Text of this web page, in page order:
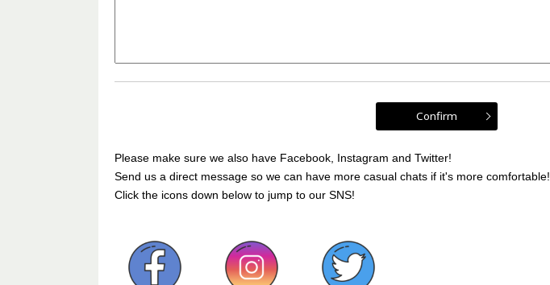
Please make sure we also have Facebook, Instagram and Twitter!
Send us a direct message so we can have more casual chats if it's more comfortable!
Click the icons down below to jump to our SNS!